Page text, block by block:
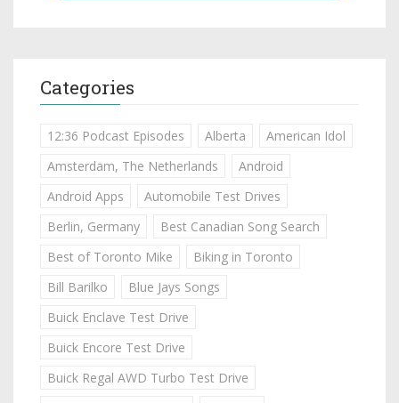
Categories
12:36 Podcast Episodes Alberta
American Idol
Amsterdam, The Netherlands
Android
Android Apps
Automobile Test Drives
Berlin, Germany
Best Canadian Song Search
Best of Toronto Mike
Biking in Toronto
Bill Barilko
Blue Jays Songs
Buick Enclave Test Drive
Buick Encore Test Drive
Buick Regal AWD Turbo Test Drive